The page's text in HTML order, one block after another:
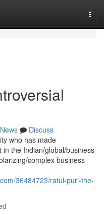
News
Discuss
who has made
the Indian/global/business
complex business
36484723/ratul-puri-the-